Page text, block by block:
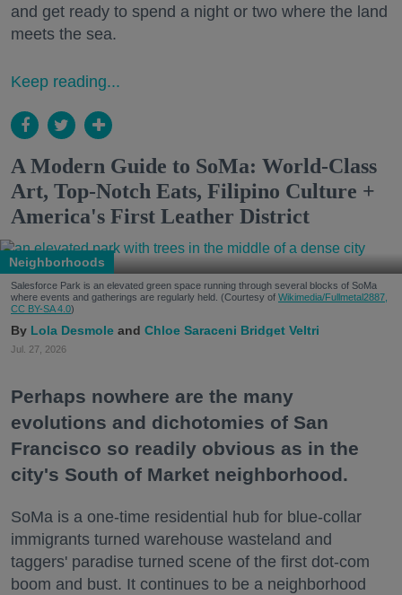
and get ready to spend a night or two where the land
meets the sea.
Keep reading...
A Modern Guide to SoMa: World-Class
Art, Top-Notch Eats, Filipino Culture +
America's First Leather District
Neighborhoods
Salesforce Park is an elevated green space running through several blocks of SoMa
where events and gatherings are regularly held. (Courtesy of Wikimedia/Fullmetal2887,
CC BY-SA 4.0)
Lola Desmole Chloe Saraceni Bridget Veltri
Jul. 27, 2026
Perhaps nowhere are the many
evolutions and dichotomies of San
Francisco so readily obvious as in the
city's South of Market neighborhood.
SoMa is a one-time residential hub for blue-collar
immigrants turned warehouse wasteland and
taggers' paradise turned scene of the first dot-com
boom and bust. It continues to be a neighborhood